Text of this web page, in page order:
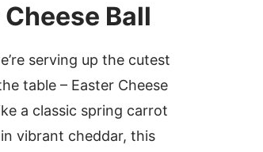
Ball
serving up the cutest
table – Easter Cheese
a classic spring carrot
vibrant cheddar, this